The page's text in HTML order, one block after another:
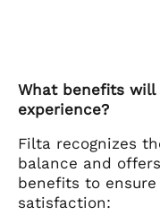
What benefits
experience?
Filta recognizes
balance and
benefits to
satisfaction: